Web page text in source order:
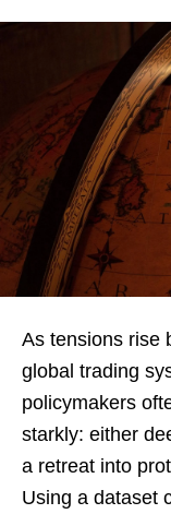
As tensions rise
global trading
policymakers
starkly: either
a retreat into
Using a dataset